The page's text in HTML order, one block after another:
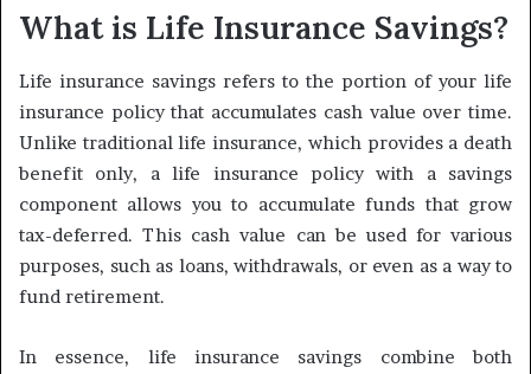
What is Life Insurance Savings?
Life insurance savings refers to the portion of your life
insurance policy that accumulates cash value over time.
Unlike traditional life insurance, which provides a death
benefit only, a life insurance policy with a savings
component allows you to accumulate funds that grow
tax-deferred. This cash value can be used for various
purposes, such as loans, withdrawals, or even as a way to
fund retirement.
In essence, life insurance savings combine both